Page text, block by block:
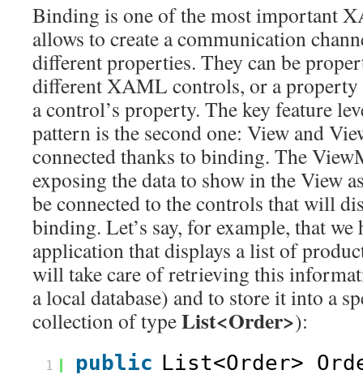
Binding is one of the most important
allows to create a communication
different properties. They can be
different XAML controls, or a property
a control’s property. The key feature
pattern is the second one: View and
connected thanks to binding. The
exposing the data to show in the View
be connected to the controls that will
binding. Let’s say, for example, that we
application that displays a list of
will take care of retrieving this
a local database) and to store it into a
collection of typeList<Order>):
1 public List<Order>